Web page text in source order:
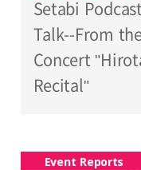
Setabi
Talk--From
Concert
Recital"
Event Reports